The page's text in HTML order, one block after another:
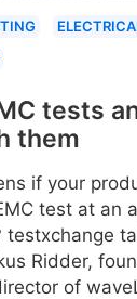
tests
them
if your
test at an
testxchange
Ridder,
of